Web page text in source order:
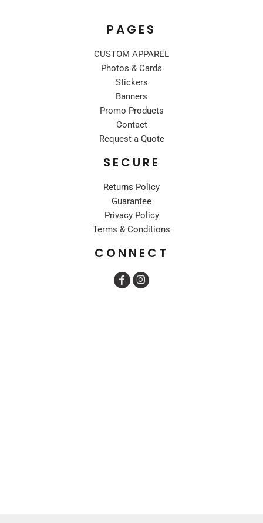
PAGES
CUSTOM APPAREL
Photos & Cards
Stickers
Banners
Promo Products
Contact
Request a Quote
SECURE
Returns Policy
Guarantee
Privacy Policy
Terms & Conditions
CONNECT